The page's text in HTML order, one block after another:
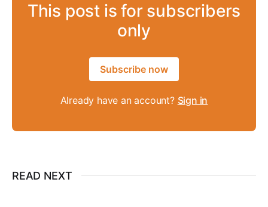
This post is for subscribers
only
Subscribe now
Already have an account? Sign in
READ NEXT